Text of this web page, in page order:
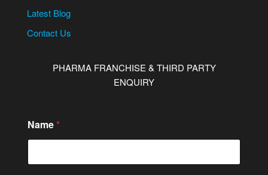
Latest Blog
Contact Us
PHARMA FRANCHISE & THIRD PARTY
ENQUIRY
Name *